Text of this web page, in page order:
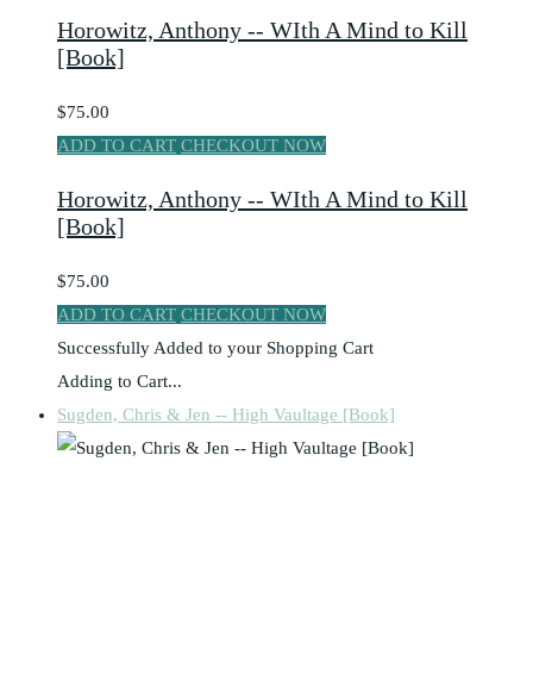
Horowitz, Anthony -- WIth A Mind to Kill
[Book]
$75.00
ADD TO CART CHECKOUT NOW
Horowitz, Anthony -- WIth A Mind to Kill
[Book]
$75.00
ADD TO CART CHECKOUT NOW
Successfully Added to your Shopping Cart
Adding to Cart...
Sugden, Chris & Jen -- High Vaultage [Book]